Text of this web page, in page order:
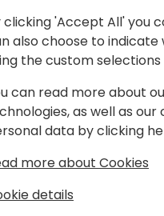
15 years; holding
Business acquisition.
through to
and integrated
clicking 'Accept All' you
also choose to
the custom
can read more about
as well as
data by clicking
more about Cookies
details